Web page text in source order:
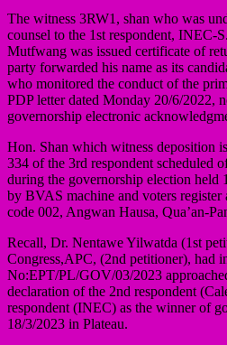
The witness 3RW1, shan who was
counsel to the 1st respondent, INEC-
Mutfwang was issued certificate of
party forwarded his name as its
who monitored the conduct of the
PDP letter dated Monday 20/6/2022,
governorship electronic
Hon. Shan which witness deposition
334 of the 3rd respondent scheduled
during the governorship election held
by BVAS machine and voters
code 002, Angwan Hausa, Qua’an-
Recall, Dr. Nentawe Yilwatda (1st
Congress,APC, (2nd petitioner), had
No:EPT/PL/GOV/03/2023
declaration of the 2nd respondent
respondent (INEC) as the winner of
18/3/2023 in Plateau.